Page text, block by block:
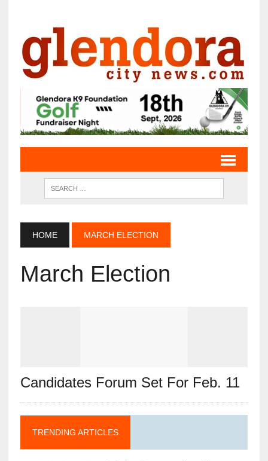
HOME MARCH ELECTION
March Election
Candidates Forum Set For Feb. 11
TRENDING ARTICLES